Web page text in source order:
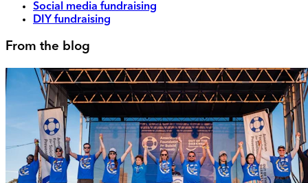
Social media fundraising
DIY fundraising
From the blog